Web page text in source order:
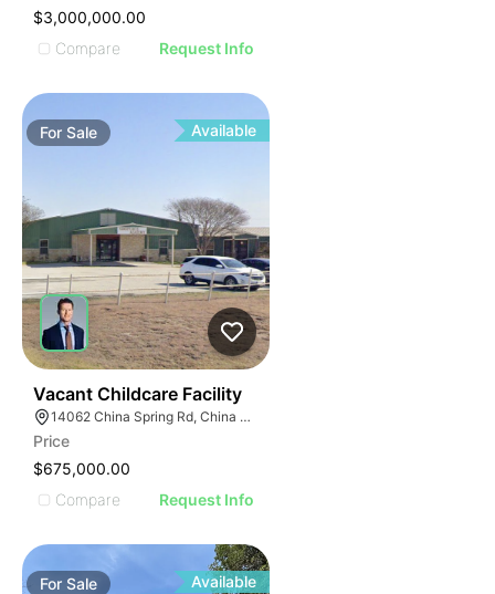
$3,000,000.00
Compare
Request Info
ForSale Available
Vacant Childcare Facility
14062 China Spring Rd, China Spring, TX 76633
Price
$675,000.00
Compare
Request Info
ForSale Available